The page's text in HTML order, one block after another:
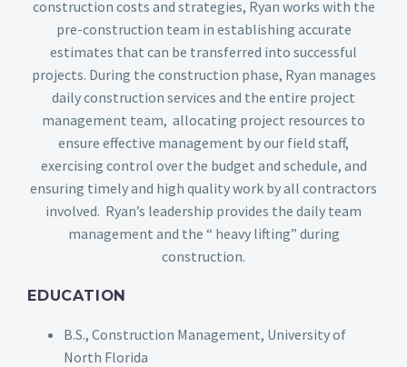
construction costs and strategies, Ryan works with the
pre-construction team in establishing accurate
estimates that can be transferred into successful
projects. During the construction phase, Ryan manages
daily construction services and the entire project
management team, allocating project resources to
ensure effective management by our field staff,
exercising control over the budget and schedule, and
ensuring timely and high quality work by all contractors
involved. Ryan’s leadership provides the daily team
management and the “ heavy lifting” during
construction.
EDUCATION
B.S., Construction Management, University of
North Florida